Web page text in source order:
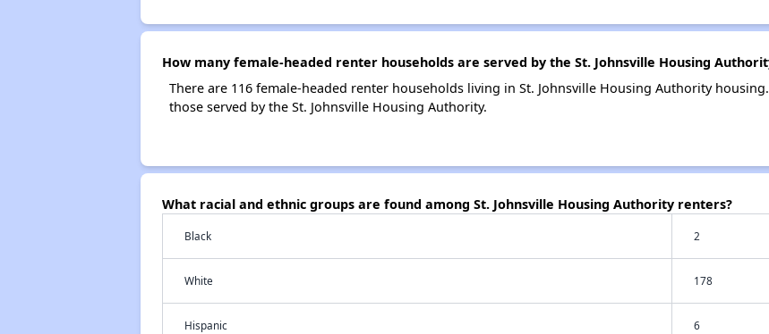
How many female-headed renter households are served by the St. Johnsville Housing
There are 116 female-headed renter households living in St. Johnsville Housing Authority
those served by the St. Johnsville Housing Authority.
What racial and ethnic groups are found among St. Johnsville Housing Authority renters?
Black 2
White 178
Hispanic 6